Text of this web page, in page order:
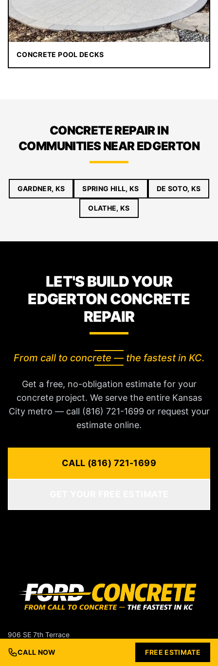
CONCRETE POOL DECKS
CONCRETE REPAIR IN
COMMUNITIES NEAR EDGERTON
GARDNER, KS SPRING HILL, KS DE SOTO, KS
OLATHE, KS
LET'S BUILD YOUR
EDGERTON CONCRETE
REPAIR
From call to concrete — the fastest in KC.
Get a free, no-obligation estimate for your
concrete project. We serve the entire Kansas
City metro — call (816) 721-1699 or request your
estimate online.
CALL (816) 721-1699
906 SE 7th Terrace
Lee's Summit, MO 64063
(816) 721-1699
CALL NOW FREE ESTIMATE